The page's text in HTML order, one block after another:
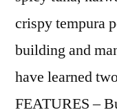
crispy tempura
building and
have learned
FEATURES –